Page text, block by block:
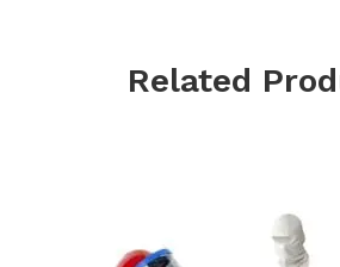
Related